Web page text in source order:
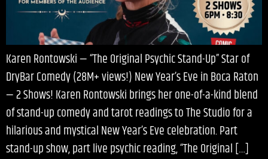
Karen Rontowski — “The Original Psychic Stand-Up” Star of
DryBar Comedy (28M+ views!) New Year’s Eve in Boca Raton
— 2 Shows! Karen Rontowski brings her one-of-a-kind blend
of stand-up comedy and tarot readings to The Studio for a
hilarious and mystical New Year’s Eve celebration. Part
stand-up show, part live psychic reading, “The Original […]